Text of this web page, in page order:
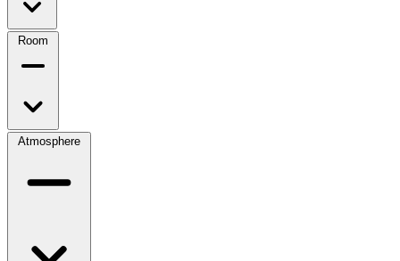
Room
Atmosphere